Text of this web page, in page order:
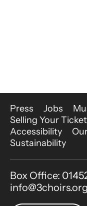
More Site
Press Jobs
Selling Your
Accessibility
Sustainability
Contact Details
Box Office:
info@3choirs.org